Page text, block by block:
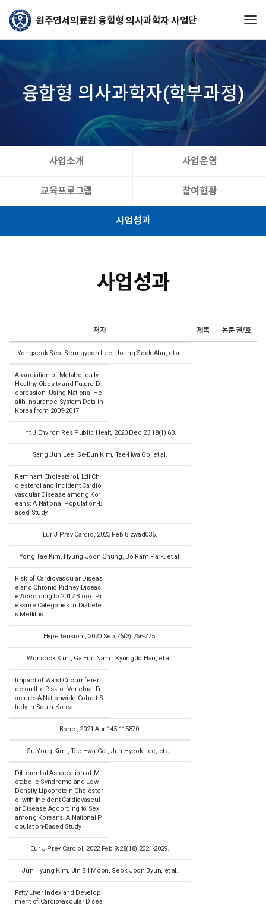
융합형 의사과학자(학부과정)
사업소개 사업운영
교육프로그램 참여현황
사업성과
사업성과
저자 제목 논문 권/호
Yongseok Seo, Seungyeon Lee, Joung-Sook Ahn, et al.
Association of Metabolically
Healthy Obesity and Future D
epression: Using National He
alth Insurance System Data in
Korea from 2009-2017
Int J Environ Res Public Healt, 2020 Dec 23;18(1):63.
Sang Jun Lee, Se-Eun Kim, Tae-Hwa Go, et al.
Remnant Cholesterol, Ldl Ch
olesterol and Incident Cardio
vascular Disease among Kor
eans: A National Population-B
ased Study
Eur J Prev Cardio, 2023 Feb 8;zwad036.
Yong Tae Kim, Hyung Joon Chung, Bo Ram Park, et al.
Risk of Cardiovascular Diseas
e and Chronic Kidney Diseas
e According to 2017 Blood Pr
essure Categories in Diabete
s Mellitus
Hypertension , 2020 Sep;76(3):766-775.
Wonsock Kim , Ga Eun Nam , Kyungdo Han, et al.
Impact of Waist Circumferen
ce on the Risk of Vertebral Fr
acture: A Nationwide Cohort S
tudy in South Korea
Bone , 2021 Apr;145:115870.
Su Yong Kim , Tae-Hwa Go , Jun Hyeok Lee, et al.
Differential Association of M
etabolic Syndrome and Low-
Density Lipoprotein Cholester
ol with Incident Cardiovascul
ar Disease According to Sex
among Koreans: A National P
opulation-Based Study
Eur J Prev Cardiol, 2022 Feb 9;28(18):2021-2029.
Jun Hyung Kim, Jin Sil Moon, Seok Joon Byun, et al.
Fatty Liver Index and Develop
ment of Cardiovascular Disea